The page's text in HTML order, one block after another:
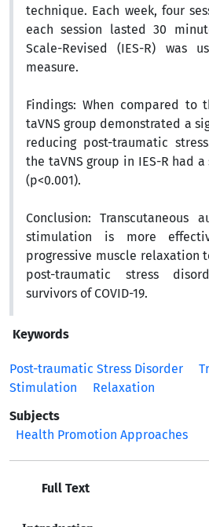
technique. Each week, four
each session lasted 30
Scale-Revised (IES-R) was
measure.
Findings: When compared to
taVNS group demonstrated a
reducing post-traumatic
the taVNS group in IES-R had a
(p<0.001).
Conclusion: Transcutaneous
stimulation is more
progressive muscle relaxation
post-traumatic stress
survivors of COVID-19.
Keywords
Post-traumatic Stress Disorder
Stimulation
Relaxation
Subjects
Health Promotion Approaches
Full Text